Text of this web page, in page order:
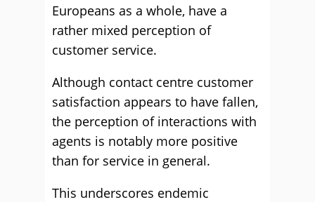
Europeans as a whole, have a
rather mixed perception of
customer service.
Although contact centre customer
satisfaction appears to have fallen,
the perception of interactions with
agents is notably more positive
than for service in general.
This underscores endemic